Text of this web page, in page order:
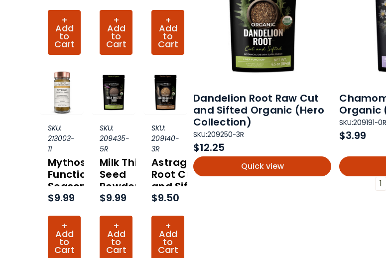
Collection)
+
Add
to
Cart
Collection)
+
Add
to
Cart
Collection)
+
Add
to
Cart
SKU:
213003-
11
Mythos
Functional
Seasoning
Organic
$9.99
+
Add
to
Cart
SKU:
209435-
5R
Milk Thistle
Seed
Powder
Organic
Collection)
$9.99
+
Add
to
Cart
SKU:
209140-
3R
Astragalus
Root Cut
and Sifted
Organic
Collection)
$9.50
+
Add
to
Cart
Dandelion Root Raw Cut
and Sifted Organic (Hero
Collection)
SKU:209250-3R
$12.25
Quick view
Organic
SKU:209191-0R
$3.99
1